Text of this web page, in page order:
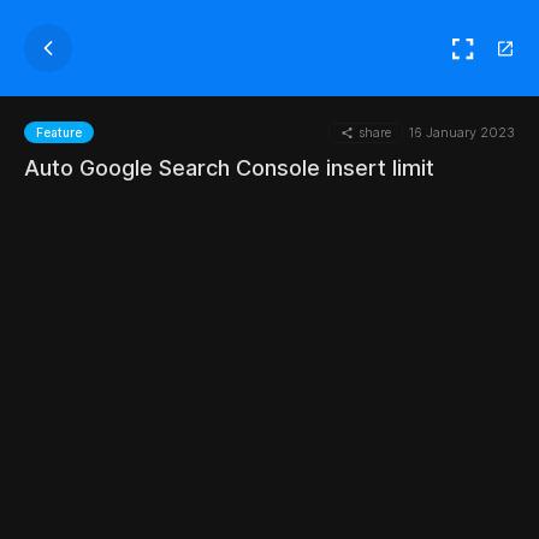
Feature share 16 January 2023
Auto Google Search Console insert limit